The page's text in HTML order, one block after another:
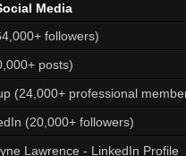
Media
followers)
posts)
(24,000+ professional
(20,000+ followers)
Lawrence - LinkedIn Profile